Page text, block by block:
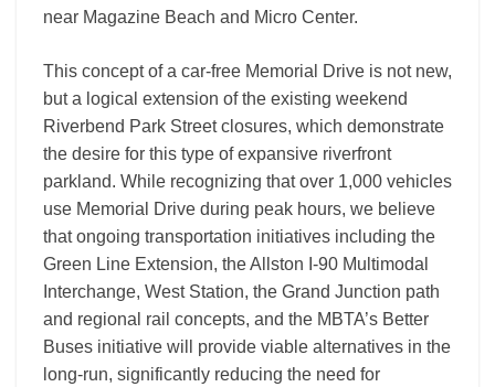
near Magazine Beach and Micro Center.
This concept of a car-free Memorial Drive is not new,
but a logical extension of the existing weekend
Riverbend Park Street closures, which demonstrate
the desire for this type of expansive riverfront
parkland. While recognizing that over 1,000 vehicles
use Memorial Drive during peak hours, we believe
that ongoing transportation initiatives including the
Green Line Extension, the Allston I-90 Multimodal
Interchange, West Station, the Grand Junction path
and regional rail concepts, and the MBTA’s Better
Buses initiative will provide viable alternatives in the
long-run, significantly reducing the need for